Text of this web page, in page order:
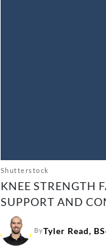
Shutterstock
KNEE STRENGTH
SUPPORT AND
ByTyler Read,